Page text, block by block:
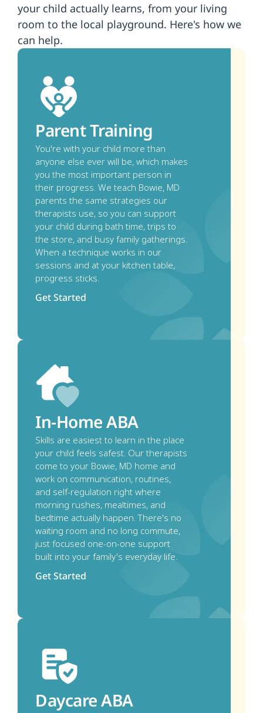
your child actually learns, from your living
room to the local playground. Here's how we
can help.
Parent Training
You're with your child more than
anyone else ever will be, which makes
you the most important person in
their progress. We teach Bowie, MD
parents the same strategies our
therapists use, so you can support
your child during bath time, trips to
the store, and busy family gatherings.
When a technique works in our
sessions and at your kitchen table,
progress sticks.
Get Started
In-Home ABA
Skills are easiest to learn in the place
your child feels safest. Our therapists
come to your Bowie, MD home and
work on communication, routines,
and self-regulation right where
morning rushes, mealtimes, and
bedtime actually happen. There's no
waiting room and no long commute,
just focused one-on-one support
built into your family's everyday life.
Get Started
Daycare ABA